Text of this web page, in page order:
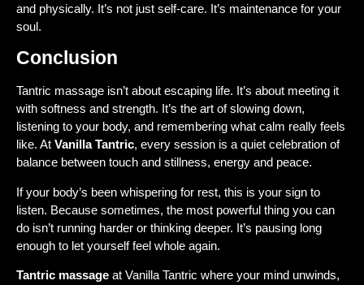
and physically. It’s not just self-care. It’s maintenance for your
soul.
Conclusion
Tantric massage isn’t about escaping life. It’s about meeting it
with softness and strength. It’s the art of slowing down,
listening to your body, and remembering what calm really feels
like. At Vanilla Tantric, every session is a quiet celebration of
balance between touch and stillness, energy and peace.
If your body’s been whispering for rest, this is your sign to
listen. Because sometimes, the most powerful thing you can
do isn’t running harder or thinking deeper. It’s pausing long
enough to let yourself feel whole again.
Tantric massage at Vanilla Tantric where your mind unwinds,